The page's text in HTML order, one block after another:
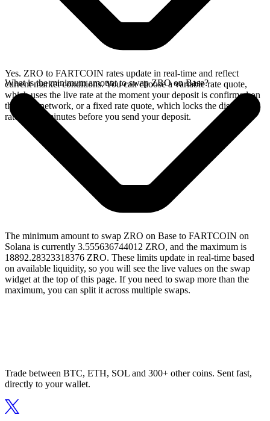
Yes. ZRO to FARTCOIN rates update in real-time and reflect
current market conditions. You can choose a variable rate quote,
which uses the live rate at the moment your deposit is confirmed on
the Base network, or a fixed rate quote, which locks the displayed
rate for 15 minutes before you send your deposit.
What is the minimum amount to swap ZRO on Base?
The minimum amount to swap ZRO on Base to FARTCOIN on
Solana is currently 3.555636744012 ZRO, and the maximum is
18892.28323318376 ZRO. These limits update in real-time based
on available liquidity, so you will see the live values on the swap
widget at the top of this page. If you need to swap more than the
maximum, you can split it across multiple swaps.
Trade between BTC, ETH, SOL and 300+ other coins. Sent fast,
directly to your wallet.